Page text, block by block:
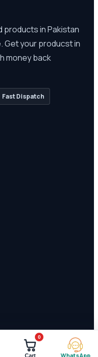
products in Pakistan
Get your producst in
money back
Fast Dispatch
Cart
0
WhatsApp